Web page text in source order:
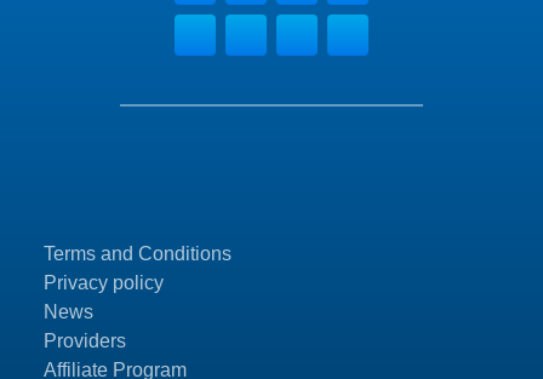
Terms and Conditions
Privacy policy
News
Providers
Affiliate Program